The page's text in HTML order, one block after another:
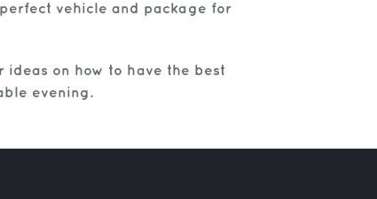
vehicle and package for
ideas on how to have the best
evening.